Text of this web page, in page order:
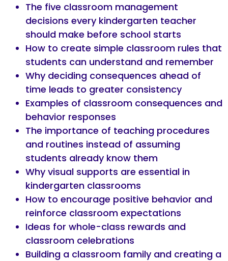
The five classroom management
decisions every kindergarten teacher
should make before school starts
How to create simple classroom rules that
students can understand and remember
Why deciding consequences ahead of
time leads to greater consistency
Examples of classroom consequences and
behavior responses
The importance of teaching procedures
and routines instead of assuming
students already know them
Why visual supports are essential in
kindergarten classrooms
How to encourage positive behavior and
reinforce classroom expectations
Ideas for whole-class rewards and
classroom celebrations
Building a classroom family and creating a